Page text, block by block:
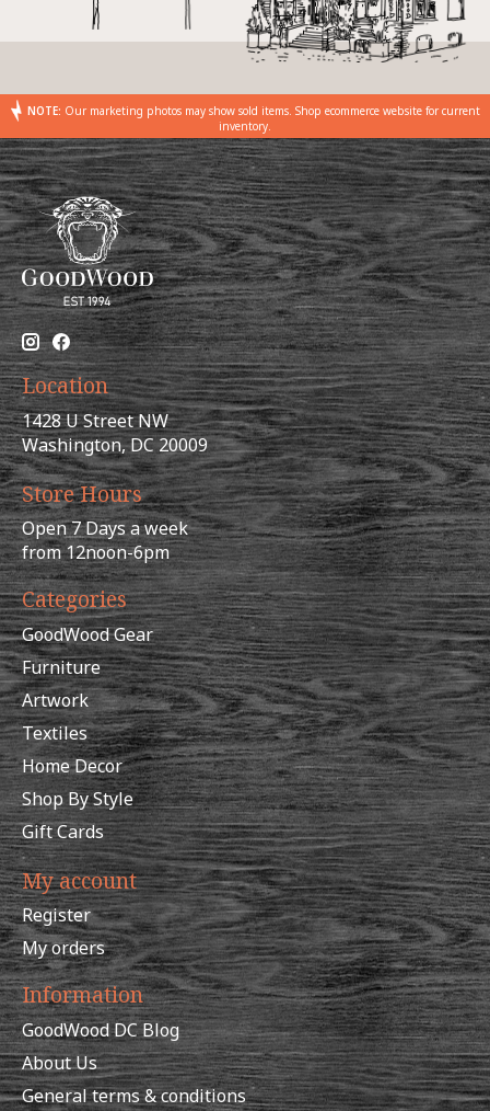
NOTE: Our marketing photos may show sold items. Shop ecommerce website for current
inventory.
Location
1428 U Street NW
Washington, DC 20009
Store Hours
Open 7 Days a week
from 12noon-6pm
Categories
GoodWood Gear
Furniture
Artwork
Textiles
Home Decor
Shop By Style
Gift Cards
My account
Register
My orders
Information
GoodWood DC Blog
About Us
General terms & conditions